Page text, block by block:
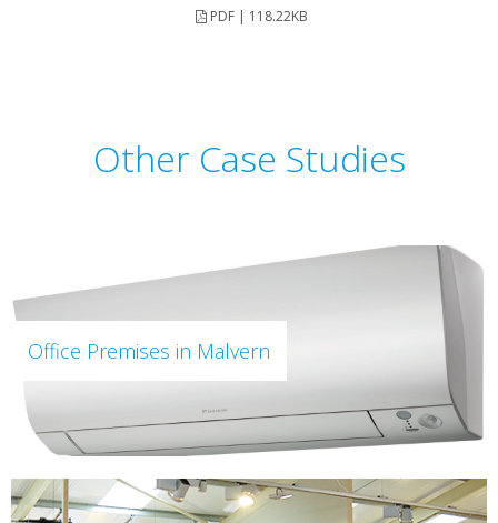
PDF | 118.22KB
Other Case Studies
Office Premises in Malvern